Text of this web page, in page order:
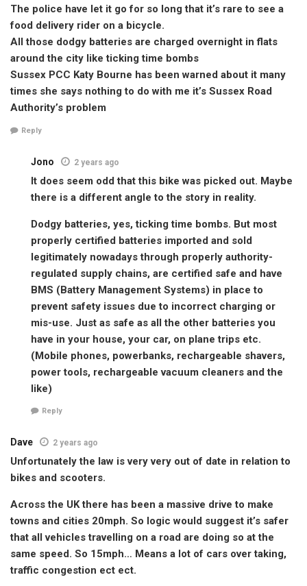
The police have let it go for so long that it’s rare to see a
food delivery rider on a bicycle.
All those dodgy batteries are charged overnight in flats
around the city like ticking time bombs
Sussex PCC Katy Bourne has been warned about it many
times she says nothing to do with me it’s Sussex Road
Authority’s problem
Reply
Jono 2 years ago
It does seem odd that this bike was picked out. Maybe
there is a different angle to the story in reality.
Dodgy batteries, yes, ticking time bombs. But most
properly certified batteries imported and sold
legitimately nowadays through properly authority-
regulated supply chains, are certified safe and have
BMS (Battery Management Systems) in place to
prevent safety issues due to incorrect charging or
mis-use. Just as safe as all the other batteries you
have in your house, your car, on plane trips etc.
(Mobile phones, powerbanks, rechargeable shavers,
power tools, rechargeable vacuum cleaners and the
like)
Reply
Dave 2 years ago
Unfortunately the law is very very out of date in relation to
bikes and scooters.
Across the UK there has been a massive drive to make
towns and cities 20mph. So logic would suggest it’s safer
that all vehicles travelling on a road are doing so at the
same speed. So 15mph… Means a lot of cars over taking,
traffic congestion ect ect.